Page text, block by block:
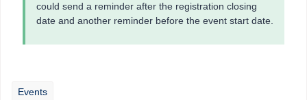
could send a reminder after the registration closing
date and another reminder before the event start date.
Events